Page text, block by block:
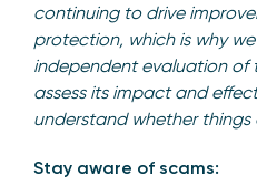
continuing to drive
protection, which is why
independent evaluation of
assess its impact and
understand whether things
Stay aware of scams: